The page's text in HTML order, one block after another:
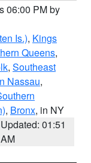
06:00 PM by
Is.), Kings
Queens,
, Southeast
Nassau,
, Bronx, in NY
Updated: 01:51
AM